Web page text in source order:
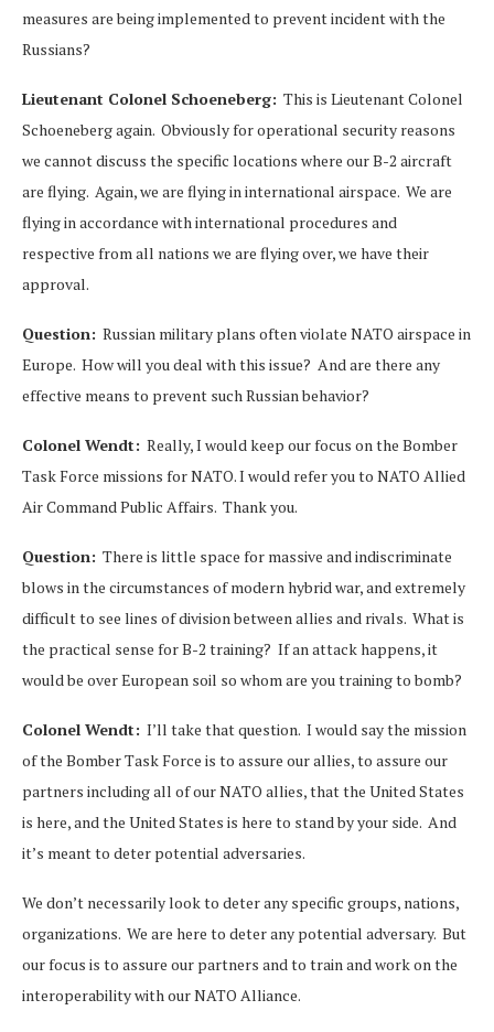
measures are being implemented to prevent incident with the
Russians?
Lieutenant Colonel Schoeneberg: This is Lieutenant Colonel
Schoeneberg again. Obviously for operational security reasons
we cannot discuss the specific locations where our B-2 aircraft
are flying. Again, we are flying in international airspace. We are
flying in accordance with international procedures and
respective from all nations we are flying over, we have their
approval.
Question: Russian military plans often violate NATO airspace in
Europe. How will you deal with this issue? And are there any
effective means to prevent such Russian behavior?
Colonel Wendt: Really, I would keep our focus on the Bomber
Task Force missions for NATO. I would refer you to NATO Allied
Air Command Public Affairs. Thank you.
Question: There is little space for massive and indiscriminate
blows in the circumstances of modern hybrid war, and extremely
difficult to see lines of division between allies and rivals. What is
the practical sense for B-2 training? If an attack happens, it
would be over European soil so whom are you training to bomb?
Colonel Wendt: I’ll take that question. I would say the mission
of the Bomber Task Force is to assure our allies, to assure our
partners including all of our NATO allies, that the United States
is here, and the United States is here to stand by your side. And
it’s meant to deter potential adversaries.
We don’t necessarily look to deter any specific groups, nations,
organizations. We are here to deter any potential adversary. But
our focus is to assure our partners and to train and work on the
interoperability with our NATO Alliance.